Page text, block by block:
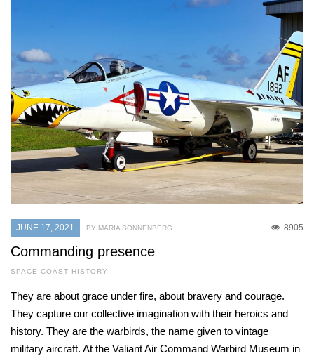
JUNE 17, 2021 8905
BY MARIA SONNENBERG
Commanding presence
SPACE COAST HISTORY
They are about grace under fire, about bravery and courage.
They capture our collective imagination with their heroics and
history. They are the warbirds, the name given to vintage
military aircraft. At the Valiant Air Command Warbird Museum in